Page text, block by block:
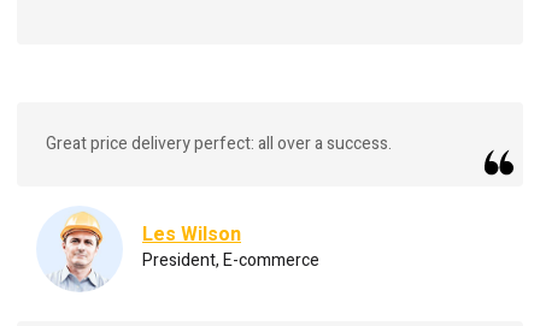
Great price delivery perfect: all over a success.
Les Wilson
President, E-commerce